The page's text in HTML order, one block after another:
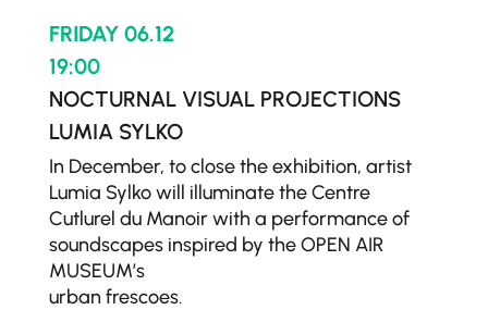
FRIDAY 06.12
19:00
NOCTURNAL VISUAL PROJECTIONS
LUMIA SYLKO
In December, to close the exhibition, artist
Lumia Sylko will illuminate the Centre
Cutlurel du Manoir with a performance of
soundscapes inspired by the OPEN AIR
MUSEUM’s
urban frescoes.